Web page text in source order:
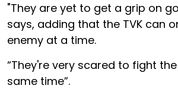
"They are yet to get a grip on
says, adding that the TVK can
enemy at a time.
“They're very scared to fight
same time”.